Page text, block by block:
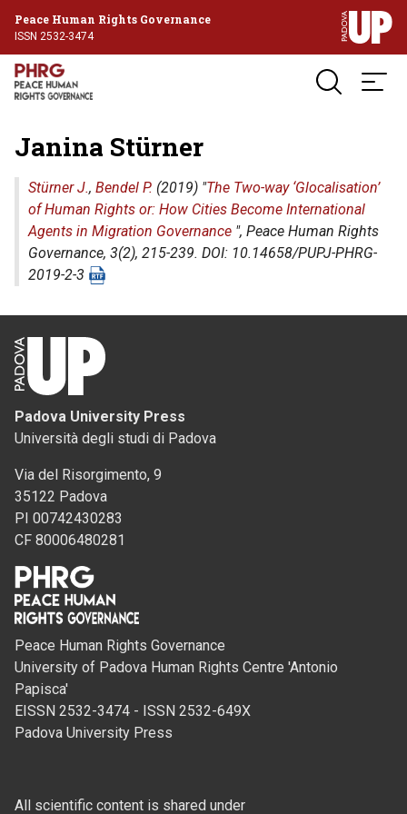
Peace Human Rights Governance
ISSN 2532-3474
Janina Stürner
Stürner J., Bendel P. (2019) "The Two-way ‘Glocalisation’
of Human Rights or: How Cities Become International
Agents in Migration Governance ", Peace Human Rights
Governance, 3(2), 215-239. DOI: 10.14658/PUPJ-PHRG-
2019-2-3
Padova University Press
Università degli studi di Padova
Via del Risorgimento, 9
35122 Padova
PI 00742430283
CF 80006480281
Peace Human Rights Governance
University of Padova Human Rights Centre 'Antonio
Papisca'
EISSN 2532-3474 - ISSN 2532-649X
Padova University Press
All scientific content is shared under